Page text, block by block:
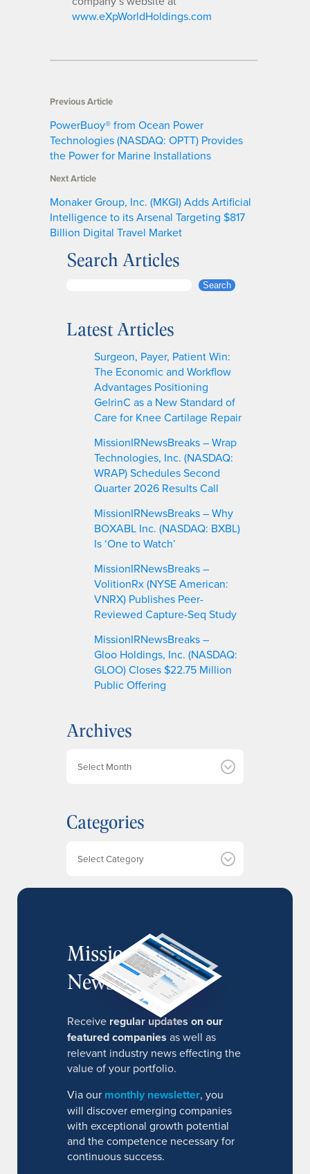
www.eXpWorldHoldings.com
Previous Article
PowerBuoy® from Ocean Power
Technologies (NASDAQ: OPTT) Provides
the Power for Marine Installations
Next Article
Monaker Group, Inc. (MKGI) Adds Artificial
Intelligence to its Arsenal Targeting $817
Billion Digital Travel Market
Search Articles
r
Search
Latest Articles
Surgeon, Payer, Patient Win:
The Economic and Workflow
Advantages Positioning
GelrinC as a New Standard of
Care for Knee Cartilage Repair
MissionIRNewsBreaks – Wrap
Technologies, Inc. (NASDAQ:
WRAP) Schedules Second
Quarter 2026 Results Call
MissionIRNewsBreaks – Why
BOXABL Inc. (NASDAQ: BXBL)
Is ‘One to Watch’
MissionIRNewsBreaks –
VolitionRx (NYSE American:
VNRX) Publishes Peer-
Reviewed Capture-Seq Study
MissionIRNewsBreaks –
Gloo Holdings, Inc. (NASDAQ:
GLOO) Closes $22.75 Million
Public Offering
Archives
i
v
Categories
MissionIR
Newsletter
Receive regular updates on our
featured companies as well as
relevant industry news effecting the
value of your portfolio.
Via our monthly newsletter, you
will discover emerging companies
with exceptional growth potential
and the competence necessary for
continuous success.